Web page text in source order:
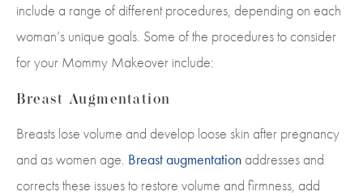
include a range of different procedures, depending on each
woman’s unique goals. Some of the procedures to consider
for your Mommy Makeover include:
Breast Augmentation
Breasts lose volume and develop loose skin after pregnancy
and as women age. Breast augmentation addresses and
corrects these issues to restore volume and firmness, add